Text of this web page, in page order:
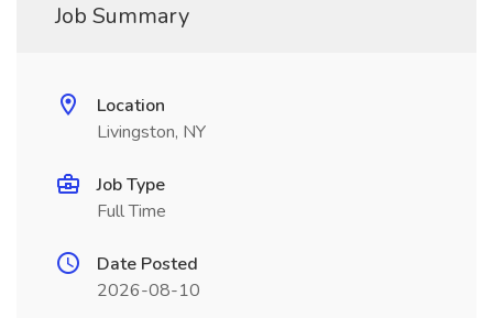
Job Summary
Location
Livingston, NY
Job Type
Full Time
Date Posted
2026-08-10